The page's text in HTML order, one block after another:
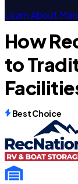
Learn About
How
to
Best Choice